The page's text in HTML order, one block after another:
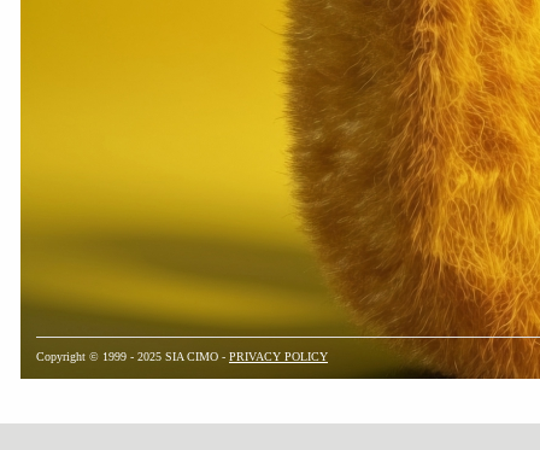
Copyright © 1999 - 2025 SIA CIMO - PRIVACY POLICY